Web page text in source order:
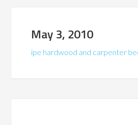
May 3, 2010
ipe hardwood and carpenter